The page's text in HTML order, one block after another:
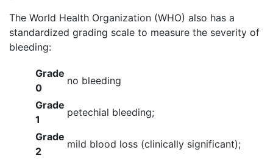
The World Health Organization (WHO) also has a
standardized grading scale to measure the severity of
bleeding:
Grade
0
no bleeding
Grade
1
petechial bleeding;
Grade
2
mild blood loss (clinically significant);